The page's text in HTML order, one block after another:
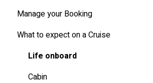
MSC Cruises South Africa Specifics
Travel Insurance
Travel Document
Manage your Booking
Online Check-in
Other
What to expect on a Cruise
Life onboard
Cabin